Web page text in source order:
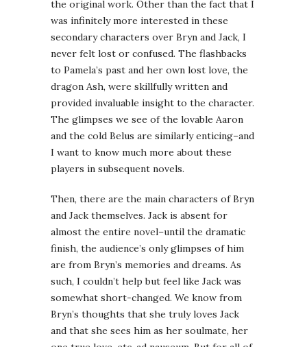
the original work. Other than the fact that I
was infinitely more interested in these
secondary characters over Bryn and Jack, I
never felt lost or confused. The flashbacks
to Pamela’s past and her own lost love, the
dragon Ash, were skillfully written and
provided invaluable insight to the character.
The glimpses we see of the lovable Aaron
and the cold Belus are similarly enticing–and
I want to know much more about these
players in subsequent novels.
Then, there are the main characters of Bryn
and Jack themselves. Jack is absent for
almost the entire novel–until the dramatic
finish, the audience’s only glimpses of him
are from Bryn’s memories and dreams. As
such, I couldn’t help but feel like Jack was
somewhat short-changed. We know from
Bryn’s thoughts that she truly loves Jack
and that she sees him as her soulmate, her